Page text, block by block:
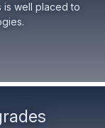
is well placed to